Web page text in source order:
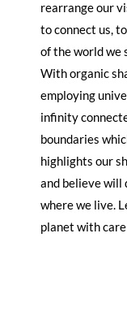
rearrange our
to connect us,
of the world we
With organic
employing
infinity
boundaries
highlights our
and believe will
where we live.
planet with